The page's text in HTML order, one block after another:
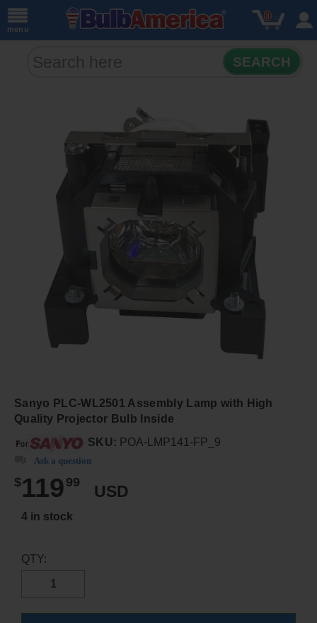
menu
0
SEARCH
Sanyo PLC-WL2501 Assembly Lamp with High
Quality Projector Bulb Inside
SKU: POA-LMP141-FP_9
Ask a question
$119 99
USD
4 in stock
QTY: